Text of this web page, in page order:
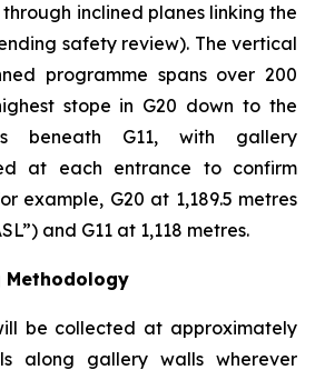
inclined planes linking the
safety review). The vertical
programme spans over 200
stope in G20 down to the
beneath G11, with gallery
at each entrance to confirm
example, G20 at 1,189.5 metres
and G11 at 1,118 metres.
Methodology
be collected at approximately
along gallery walls wherever